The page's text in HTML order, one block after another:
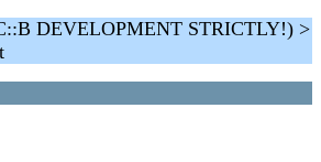
DEVELOPMENT STRICTLY!) >